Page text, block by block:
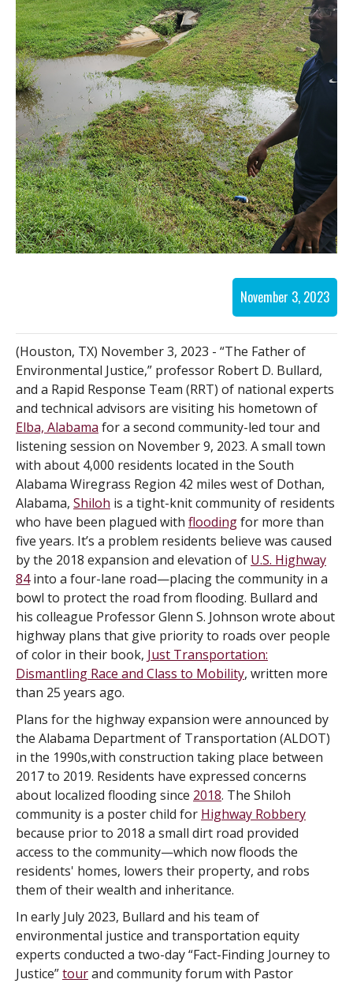
November 3, 2023
(Houston, TX) November 3, 2023 - “The Father of
Environmental Justice,” professor Robert D. Bullard,
and a Rapid Response Team (RRT) of national experts
and technical advisors are visiting his hometown of
Elba, Alabama for a second community-led tour and
listening session on November 9, 2023. A small town
with about 4,000 residents located in the South
Alabama Wiregrass Region 42 miles west of Dothan,
Alabama, Shiloh is a tight-knit community of residents
who have been plagued with floodingfor more than
five years. It’s a problem residents believe was caused
by the 2018 expansion and elevation of U.S. Highway
84into a four-lane road—placing the community in a
bowl to protect the road from flooding. Bullard and
his colleague Professor Glenn S. Johnson wrote about
highway plans that give priority to roads over people
of color in their book, Just Transportation:
Dismantling Race and Class to Mobility, written more
than 25 years ago.
Plans for the highway expansion were announced by
the Alabama Department of Transportation (ALDOT)
in the 1990s,with construction taking place between
2017 to 2019. Residents have expressed concerns
about localized flooding since 2018. The Shiloh
community is a poster child for Highway Robbery
because prior to 2018 a small dirt road provided
access to the community—which now floods the
residents' homes, lowers their property, and robs
them of their wealth and inheritance.
In early July 2023, Bullard and his team of
environmental justice and transportation equity
experts conducted a two-day “Fact-Finding Journey to
Justice”tourand community forum with Pastor